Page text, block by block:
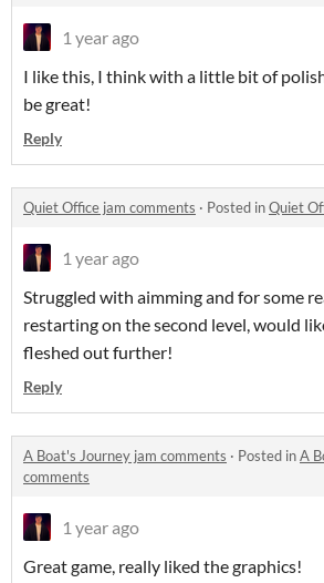
1 year ago
I like this, I think with a little bit of
be great!
Reply
Quiet Office jam comments · Posted inQuiet
1 year ago
Struggled with aimming and for some
restarting on the second level, would
fleshed out further!
Reply
A Boat's Journey jam comments · Posted inA
comments
1 year ago
Great game, really liked the graphics!